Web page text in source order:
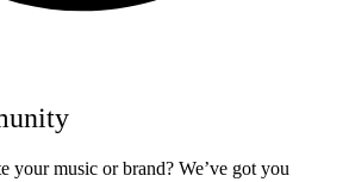
your music or brand? We’ve got you